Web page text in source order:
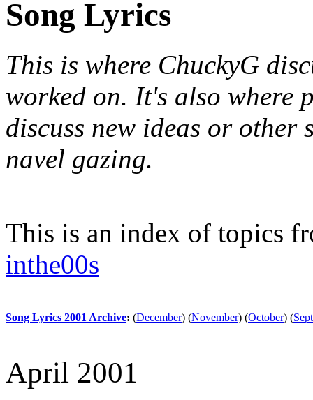
Song Lyrics
This is where ChuckyG
worked on. It's also where
discuss new ideas or other
navel gazing.
This is an index of topics
inthe00s
Song Lyrics 2001 Archive: (December) (November) (October) (
April 2001